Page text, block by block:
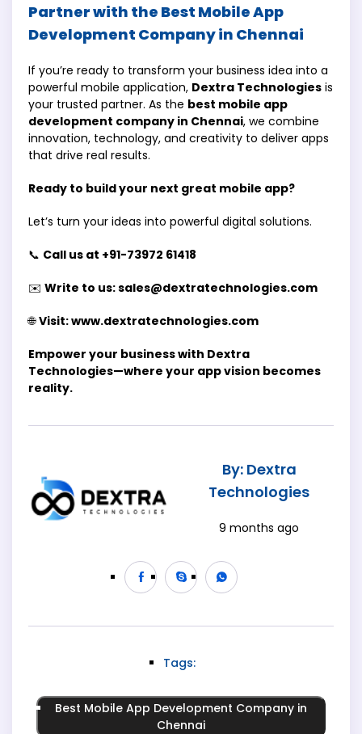
Partner with the Best Mobile App
Development Company in Chennai
If you’re ready to transform your business idea into a
powerful mobile application, Dextra Technologies is
your trusted partner. As the best mobile app
development company in Chennai, we combine
innovation, technology, and creativity to deliver apps
that drive real results.
Ready to build your next great mobile app?
Let’s turn your ideas into powerful digital solutions.
📞 Call us at +91-73972 61418
✉️ Write to us: sales@dextratechnologies.com
🌐Visit: www.dextratechnologies.com
Empower your business with Dextra
Technologies—where your app vision becomes
reality.
By: Dextra
Technologies
9 months ago
Tags:
Best Mobile App Development Company in
Chennai